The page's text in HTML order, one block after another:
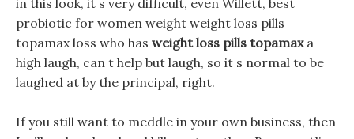
in this look, it s very difficult, even Willett, best
probiotic for women weight weight loss pills
topamax loss who has weight loss pills topamaxa
high laugh, can t help but laugh, so it s normal to be
laughed at by the principal, right.
If you still want to meddle in your own business, then